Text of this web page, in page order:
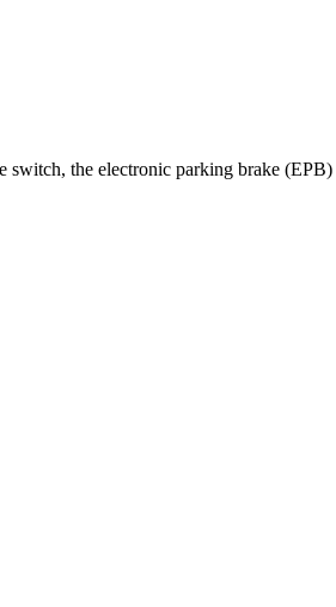
the electronic parking brake